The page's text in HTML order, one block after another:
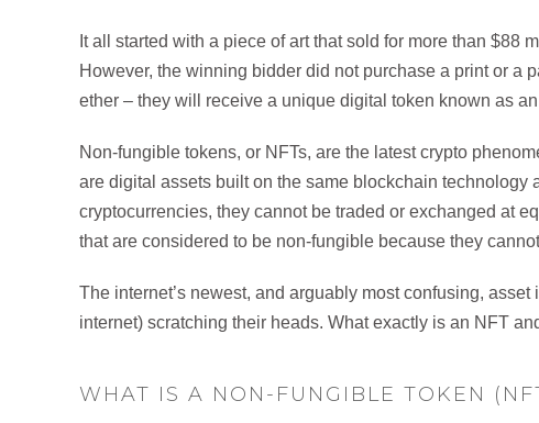
It all started with a piece of art that sold for more than $88
However, the winning bidder did not purchase a print or a
ether – they will receive a unique digital token known as an
Non-fungible tokens, or NFTs, are the latest crypto
are digital assets built on the same blockchain technology
cryptocurrencies, they cannot be traded or exchanged at
that are considered to be non-fungible because they
The internet’s newest, and arguably most confusing,
internet) scratching their heads. What exactly is an NFT
WHAT IS A NON-FUNGIBLE TOKEN